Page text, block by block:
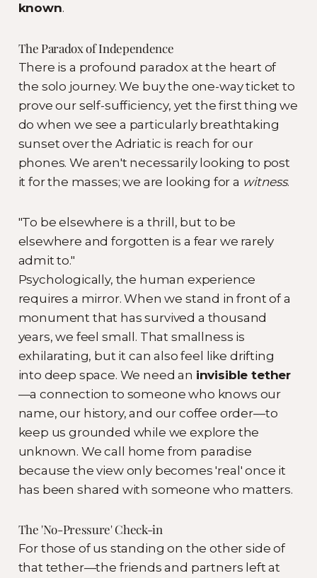
known.
The Paradox of Independence
There is a profound paradox at the heart of
the solo journey. We buy the one-way ticket to
prove our self-sufficiency, yet the first thing we
do when we see a particularly breathtaking
sunset over the Adriatic is reach for our
phones. We aren't necessarily looking to post
it for the masses; we are looking for a witness.
"To be elsewhere is a thrill, but to be
elsewhere and forgotten is a fear we rarely
admit to."
Psychologically, the human experience
requires a mirror. When we stand in front of a
monument that has survived a thousand
years, we feel small. That smallness is
exhilarating, but it can also feel like drifting
into deep space. We need an invisible tether
—a connection to someone who knows our
name, our history, and our coffee order—to
keep us grounded while we explore the
unknown. We call home from paradise
because the view only becomes 'real' once it
has been shared with someone who matters.
The 'No-Pressure' Check-in
For those of us standing on the other side of
that tether—the friends and partners left at